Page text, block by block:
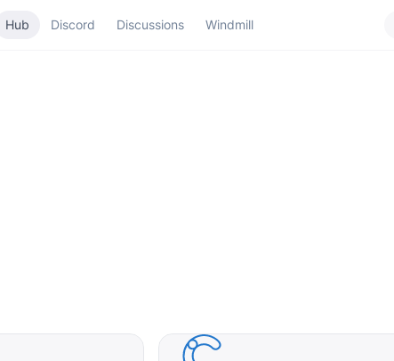
Hub Discord Discussions Windmill